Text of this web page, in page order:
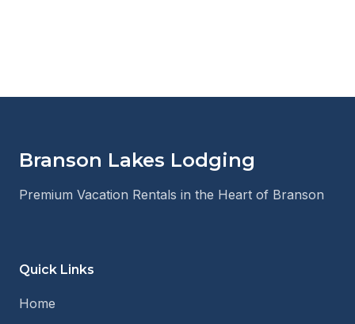
Branson Lakes Lodging
Premium Vacation Rentals in the Heart of Branson
Quick Links
Home